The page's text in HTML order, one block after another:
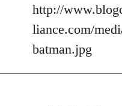
to
Welcome
libcom.org
http://
liance.com/
batman.jpg